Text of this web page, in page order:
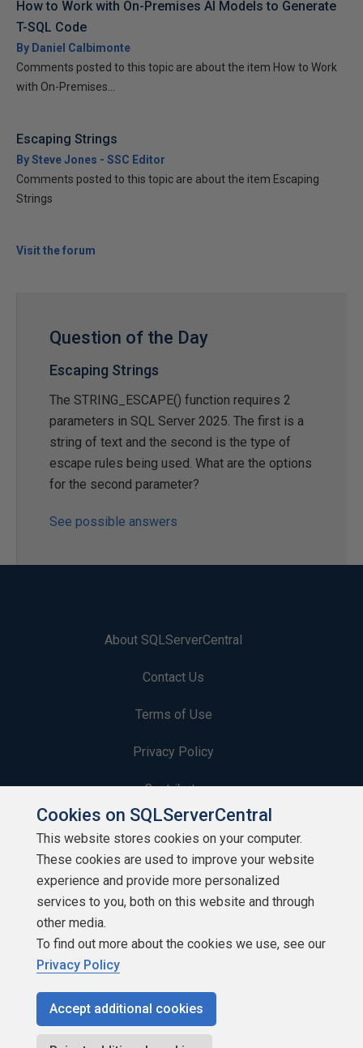
How to Work with On-Premises AI Models to Generate
T-SQL Code
By Daniel Calbimonte
Comments posted to this topic are about the item How to Work
with On-Premises...
Escaping Strings
By Steve Jones - SSC Editor
Comments posted to this topic are about the item Escaping
Strings
Visit the forum
Question of the Day
Escaping Strings
The STRING_ESCAPE() function requires 2
parameters in SQL Server 2025. The first is a
string of text and the second is the type of
escape rules being used. What are the options
for the second parameter?
See possible answers
About SQLServerCentral
Contact Us
Terms of Use
Privacy Policy
Contribute
Contributors
Authors
Newsletters
Build Lists
Cookies on SQLServerCentral
This website stores cookies on your computer.
These cookies are used to improve your website
experience and provide more personalized
services to you, both on this website and through
other media.
To find out more about the cookies we use, see our
Privacy Policy
Accept additional cookies